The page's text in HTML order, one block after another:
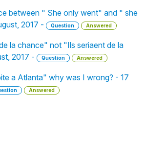
between " She only went" and " she
2017 -
Question Answered
la chance" not "Ils seriaent de la
2017 -
Question Answered
a Atlanta" why was I wrong? - 17
Answered